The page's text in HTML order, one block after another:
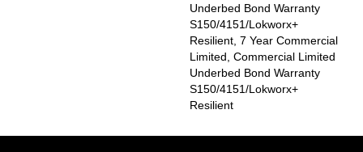
Underbed Bond Warranty
S150/4151/Lokworx+
Resilient, 7 Year Commercial
Limited, Commercial Limited
Underbed Bond Warranty
S150/4151/Lokworx+
Resilient